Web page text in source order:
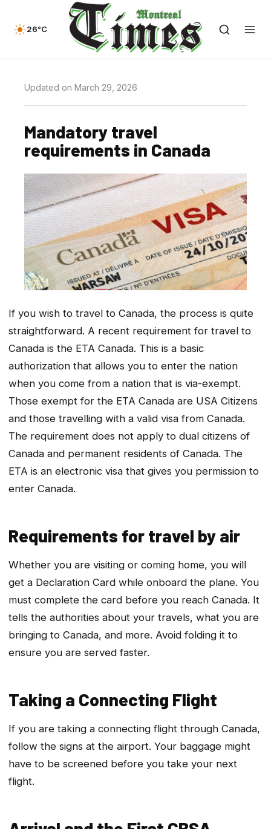
26°C
Updated on March 29, 2026
Mandatory travel
requirements in Canada
If you wish to travel to Canada, the process is quite
straightforward. A recent requirement for travel to
Canada is the ETA Canada. This is a basic
authorization that allows you to enter the nation
when you come from a nation that is via-exempt.
Those exempt for the ETA Canada are USA Citizens
and those travelling with a valid visa from Canada.
The requirement does not apply to dual citizens of
Canada and permanent residents of Canada. The
ETA is an electronic visa that gives you permission to
enter Canada.
Requirements for travel by air
Whether you are visiting or coming home, you will
get a Declaration Card while onboard the plane. You
must complete the card before you reach Canada. It
tells the authorities about your travels, what you are
bringing to Canada, and more. Avoid folding it to
ensure you are served faster.
Taking a Connecting Flight
If you are taking a connecting flight through Canada,
follow the signs at the airport. Your baggage might
have to be screened before you take your next
flight.